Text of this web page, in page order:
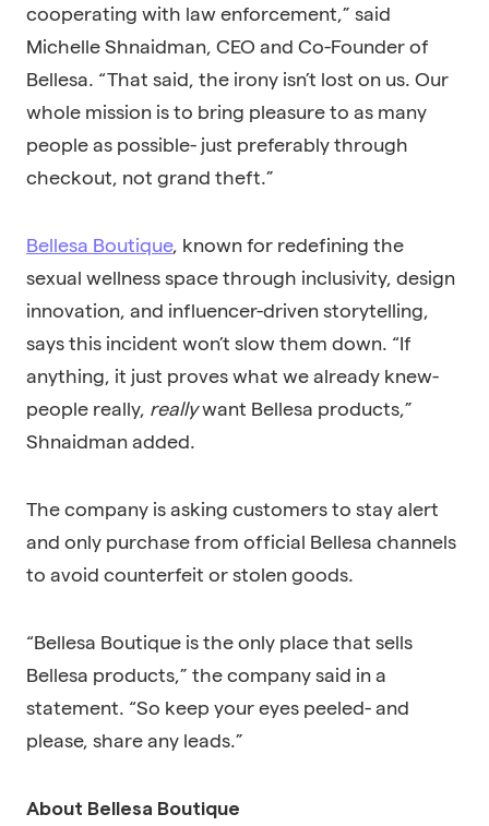
cooperating with law enforcement,” said
Michelle Shnaidman, CEO and Co-Founder of
Bellesa. “That said, the irony isn’t lost on us. Our
whole mission is to bring pleasure to as many
people as possible- just preferably through
checkout, not grand theft.”
Bellesa Boutique, known for redefining the
sexual wellness space through inclusivity, design
innovation, and influencer-driven storytelling,
says this incident won’t slow them down. “If
anything, it just proves what we already knew-
people really, reallywant Bellesa products,”
Shnaidman added.
The company is asking customers to stay alert
and only purchase from official Bellesa channels
to avoid counterfeit or stolen goods.
“Bellesa Boutique is the only place that sells
Bellesa products,” the company said in a
statement. “So keep your eyes peeled- and
please, share any leads.”
About Bellesa Boutique